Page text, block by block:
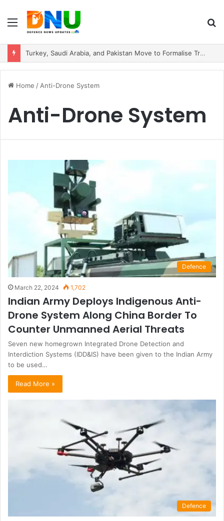
Menu
Turkey, Saudi Arabia, and Pakistan Move to Formalise Trilateral Defence Pact
Home / Anti-Drone System
Anti-Drone System
Defence
March 22, 2024 1,702
Indian Army Deploys Indigenous Anti-
Drone System Along China Border To
Counter Unmanned Aerial Threats
Seven new homegrown Integrated Drone Detection and
Interdiction Systems (IDD&IS) have been given to the Indian Army
to be used…
Read More »
Defence